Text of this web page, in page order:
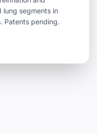
lung segments in
Patents pending.